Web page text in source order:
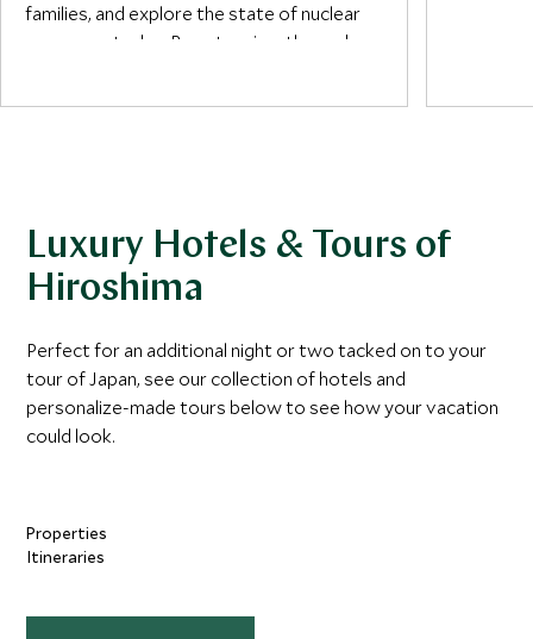
families, and explore the state of nuclear
weaponry today. By extension, the park
Originally built as an industrial exhibition hall,
the skeletal remains of the building now
serve as one of the city’s most powerful
Luxury Hotels & Tours of
Hiroshima
Perfect for an additional night or two tacked on to your
tour of Japan, see our collection of hotels and
personalize-made tours below to see how your vacation
could look.
Properties
Itineraries